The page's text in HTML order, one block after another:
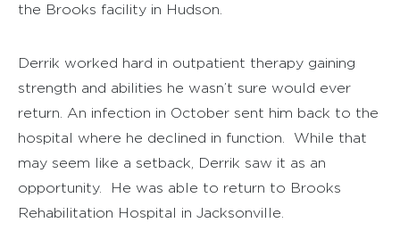
the Brooks facility in Hudson.
Derrik worked hard in outpatient therapy gaining
strength and abilities he wasn’t sure would ever
return. An infection in October sent him back to the
hospital where he declined in function. While that
may seem like a setback, Derrik saw it as an
opportunity. He was able to return to Brooks
Rehabilitation Hospital in Jacksonville.